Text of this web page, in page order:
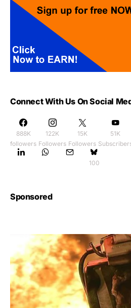
Connect With Us On Social
888K
followers
122K
Followers
15K
Followers
51K
100
Sponsored